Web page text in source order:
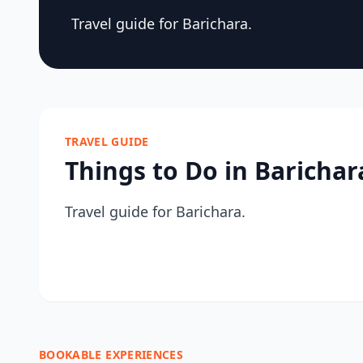
Travel guide for Barichara.
TRAVEL GUIDE
Things to Do in
Travel guide for Barichara.
BOOKABLE EXPERIENCES